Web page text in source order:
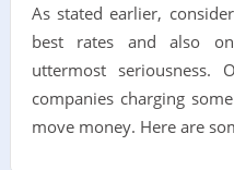
As stated earlier,
best rates and also
uttermost seriousness.
companies charging
move money. Here are